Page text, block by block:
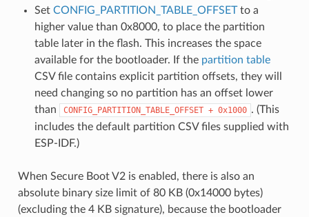
Set CONFIG_PARTITION_TABLE_OFFSETto a
higher value than 0x8000, to place the partition
table later in the flash. This increases the space
available for the bootloader. If the partition table
CSV file contains explicit partition offsets, they will
need changing so no partition has an offset lower
than
CONFIG_PARTITION_TABLE_OFFSET + 0x1000 . (This
includes the default partition CSV files supplied with
ESP-IDF.)
When Secure Boot V2 is enabled, there is also an
absolute binary size limit of 80 KB (0x14000 bytes)
(excluding the 4 KB signature), because the bootloader